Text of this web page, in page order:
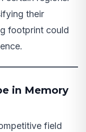
their
footprint could
in Memory
field